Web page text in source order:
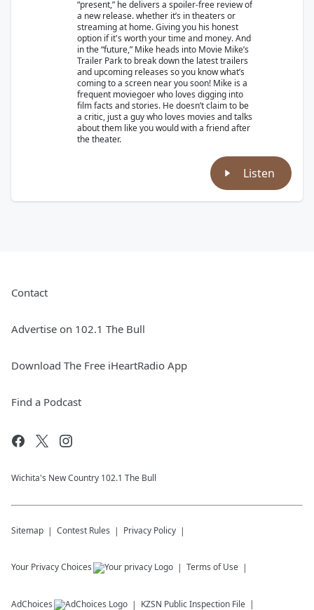
“present,” he delivers a spoiler-free review of
a new release. whether it’s in theaters or
streaming at home. Giving you his honest
option if it's worth your time and money. And
in the “future,” Mike heads into Movie Mike’s
Trailer Park to break down the latest trailers
and upcoming releases so you know what’s
coming to a screen near you soon! Mike is a
frequent moviegoer who loves digging into
film facts and stories. He doesn’t claim to be
a critic, just a guy who loves movies and talks
about them like you would with a friend after
the theater.
Listen
Contact
Advertise on 102.1 The Bull
Download The Free iHeartRadio App
Find a Podcast
Wichita's New Country 102.1 The Bull
Sitemap Contest Rules Privacy Policy
Your Privacy Choices Terms of Use
AdChoices KZSN Public Inspection File